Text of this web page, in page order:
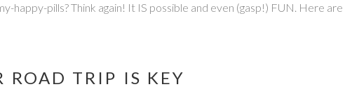
happy-pills? Think again! It IS possible and even (gasp!) FUN. Here
ROAD TRIP IS KEY